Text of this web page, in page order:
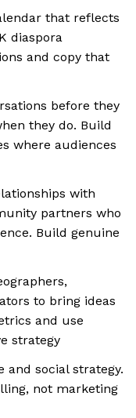
that reflects
diaspora
and copy that
before they
they do. Build
where audiences
with
partners who
Build genuine
to bring ideas
and use
strategy
and social strategy.
not marketing